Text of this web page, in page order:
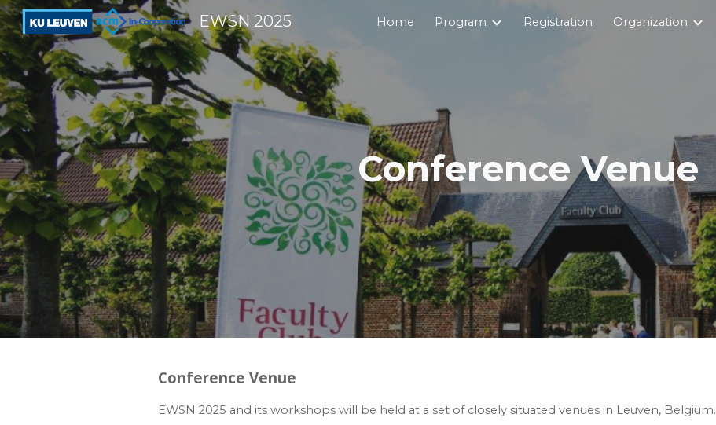
Skip to main content Skip to navigation
EWSN 2025 Home Program Registration Organization
Conference Venue
Conference Venue
EWSN 2025 and its workshops will be held at a set of closely situated venues in Leuven, Belgium.